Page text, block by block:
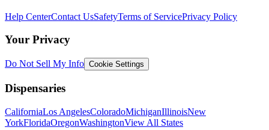
Help CenterContact UsSafetyTerms of ServicePrivacy Policy
Your Privacy
Do Not Sell My Info Cookie Settings
Dispensaries
CaliforniaLos AngelesColoradoMichiganIllinoisNew
YorkFloridaOregonWashingtonView All States